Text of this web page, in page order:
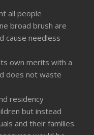
all people
broad brush are
cause needless
own merits with a
does not waste
residency
but instead
and their families.